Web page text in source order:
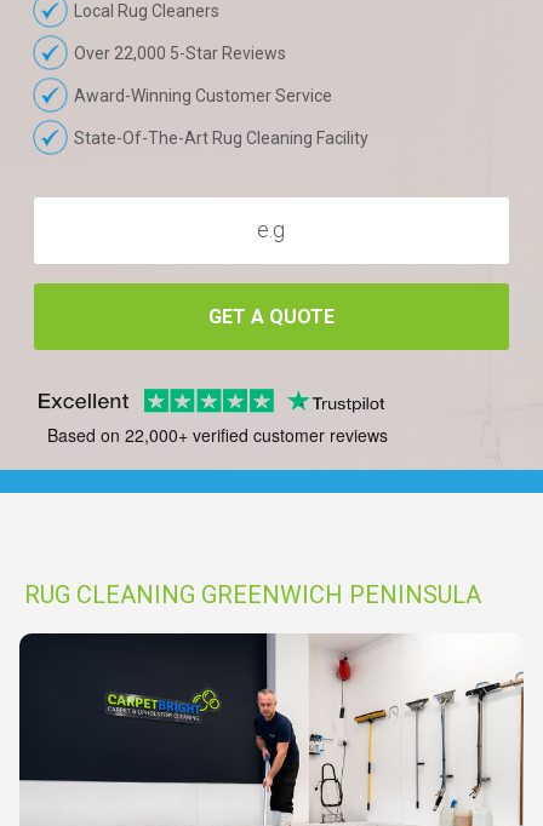
Local Rug Cleaners
Over 22,000 5-Star Reviews
Award-Winning Customer Service
State-Of-The-Art Rug Cleaning Facility
GET A QUOTE
Based on 22,000+ verified customer reviews
RUG CLEANING GREENWICH PENINSULA